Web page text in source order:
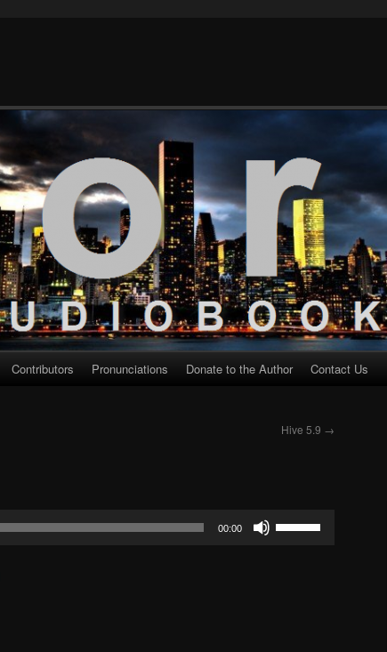
Contributors Pronunciations Donate to the Author Contact Us
Hive 5.9 →
00:00